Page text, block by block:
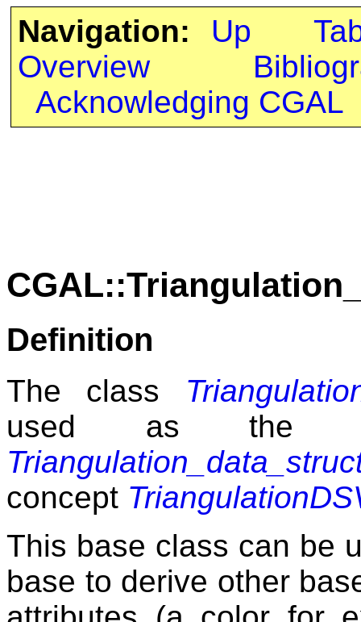
Navigation: Up
Overview
Acknowledging CGAL
Definition
The class
used as the
concept
This base class can be
base to derive other